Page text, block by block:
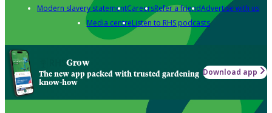
Modern slavery statementCareersRefer a friendAdvertise with us
Media centreListen to RHS podcasts
Grow
The new app packed with trusted gardening
know-how
Download app